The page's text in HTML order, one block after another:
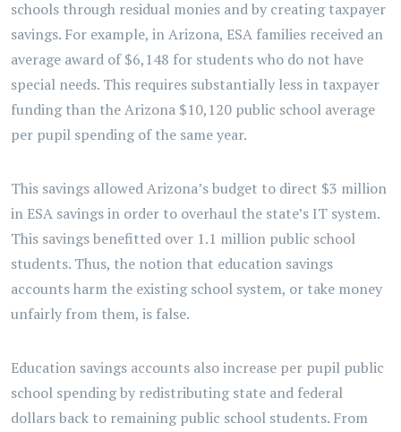
schools through residual monies and by creating taxpayer
savings. For example, in Arizona, ESA families received an
average award of $6,148 for students who do not have
special needs. This requires substantially less in taxpayer
funding than the Arizona $10,120 public school average
per pupil spending of the same year.
This savings allowed Arizona’s budget to direct $3 million
in ESA savings in order to overhaul the state’s IT system.
This savings benefitted over 1.1 million public school
students. Thus, the notion that education savings
accounts harm the existing school system, or take money
unfairly from them, is false.
Education savings accounts also increase per pupil public
school spending by redistributing state and federal
dollars back to remaining public school students. From